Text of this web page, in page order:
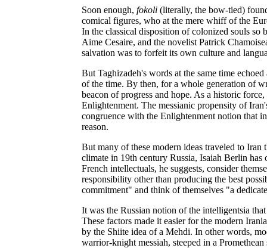
Soon enough, fokoli (literally, the bow-tied)
comical figures, who at the mere whiff of the
In the classical disposition of colonized souls
Aime Cesaire, and the novelist Patrick
salvation was to forfeit its own culture and
But Taghizadeh's words at the same time
of the time. By then, for a whole generation of
beacon of progress and hope. As a historic
Enlightenment. The messianic propensity of
congruence with the Enlightenment notion that
reason.
But many of these modern ideas traveled to
climate in 19th century Russia, Isaiah Berlin
French intellectuals, he suggests, consider
responsibility other than producing the best
commitment" and think of themselves "a
It was the Russian notion of the intelligentsia
These factors made it easier for the modern
by the Shiite idea of a Mehdi. In other words,
warrior-knight messiah, steeped in a Promethean